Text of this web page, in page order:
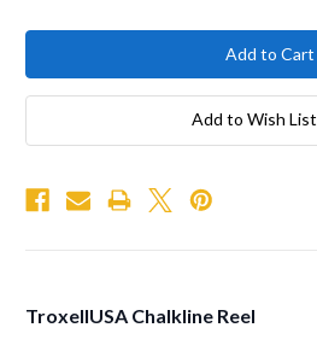
Add to Wish List
TroxellUSA Chalkline Reel